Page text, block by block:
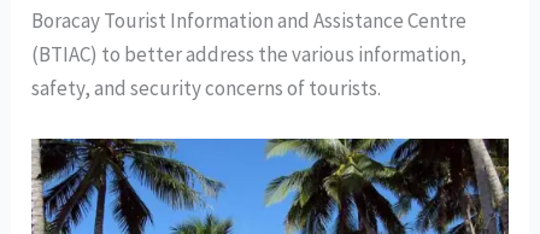
Boracay Tourist Information and Assistance Centre
(BTIAC) to better address the various information,
safety, and security concerns of tourists.